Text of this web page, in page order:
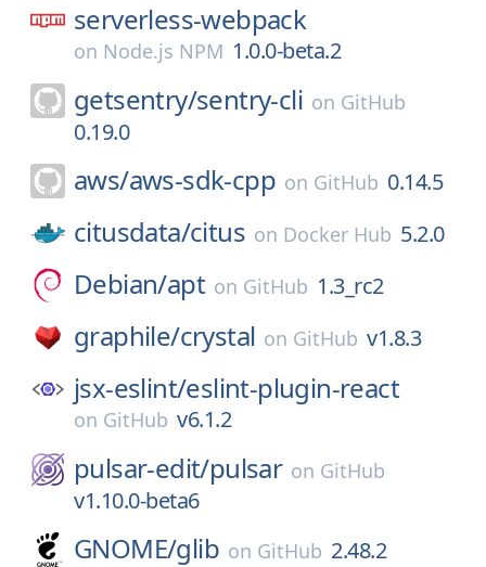
serverless-webpack
on Node.js NPM 1.0.0-beta.2
getsentry/sentry-cli on GitHub
0.19.0
aws/aws-sdk-cpp on GitHub 0.14.5
citusdata/citus on Docker Hub 5.2.0
Debian/apt on GitHub 1.3_rc2
graphile/crystal on GitHub v1.8.3
jsx-eslint/eslint-plugin-react
on GitHub v6.1.2
pulsar-edit/pulsar on GitHub
v1.10.0-beta6
GNOME/glib on GitHub 2.48.2